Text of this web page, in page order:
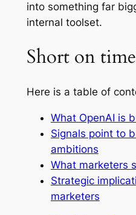
into something far
internal toolset.
Short on
Here is a table of
What OpenAI is
Signals point to
ambitions
What marketers
Strategic
marketers